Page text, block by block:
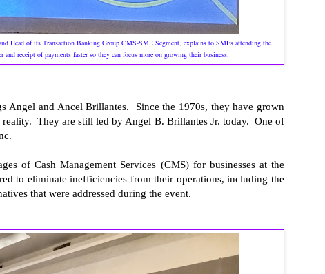
Head of its Transaction Banking Group CMS-SME Segment, explains to SMEs attending the
receipt of payments faster so they can focus more on growing their business.
Angel and Ancel Brillantes. Since the 1970s, they have grown
They are still led by Angel B. Brillantes Jr. today. One of
of Cash Management Services (CMS) for businesses at the
to eliminate inefficiencies from their operations, including the
that were addressed during the event.